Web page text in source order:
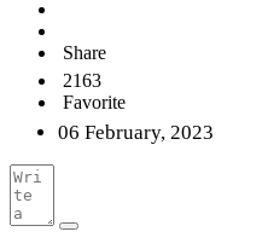
Share
2163
Favorite
06 February, 2023